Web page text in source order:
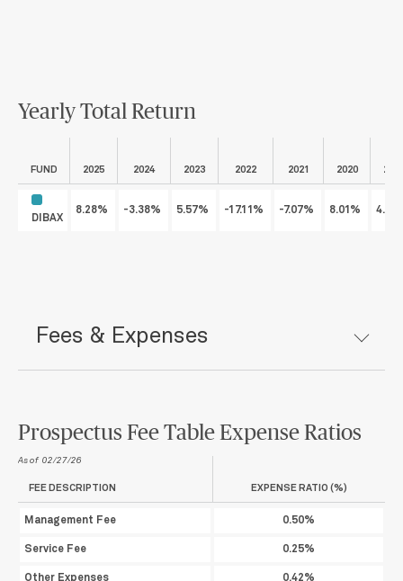
Yearly Total Return
FUND 2025 2024 2023 2022 2021 2020
DIBAX
8.28% -3.38% 5.57% -17.11% -7.07% 8.01%
Fees & Expenses
Prospectus Fee Table Expense Ratios
As of 02/27/26
FEE DESCRIPTION EXPENSE RATIO (%)
Management Fee 0.50%
Service Fee 0.25%
Other Expenses 0.42%